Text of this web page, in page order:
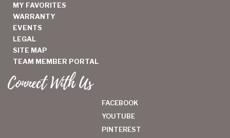
MY FAVORITES
WARRANTY
EVENTS
LEGAL
SITE MAP
TEAM MEMBER PORTAL
Connect With Us
FACEBOOK
YOUTUBE
PINTEREST